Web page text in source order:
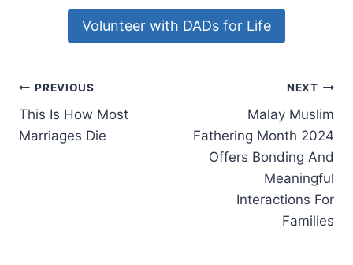
Volunteer with DADs for Life
PREVIOUS
This Is How Most
Marriages Die
NEXT
Malay Muslim
Fathering Month 2024
Offers Bonding And
Meaningful
Interactions For
Families